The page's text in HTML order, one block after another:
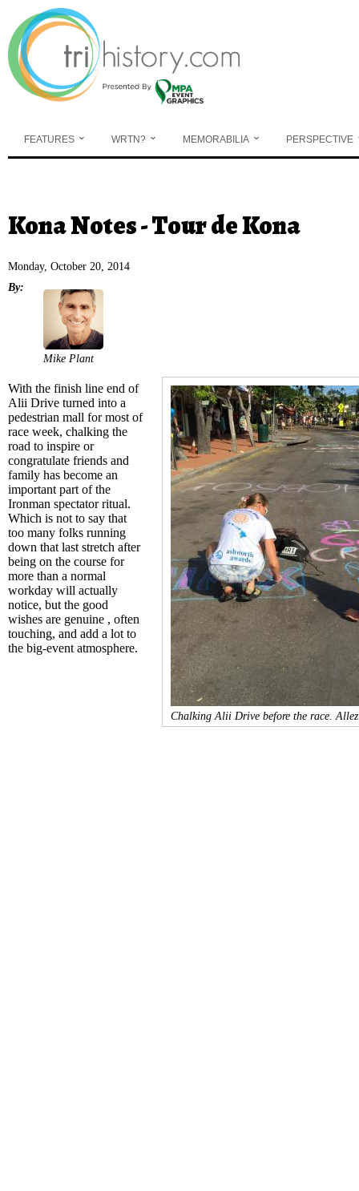
Skip to main content
FEATURES WRTN? MEMORABILIA PERSPECTIVE
You are here
Kona Notes - Tour de Kona
Monday, October 20, 2014
By:
Mike Plant
Chalking Alii Drive before the race.
With the finish line end of
Alii Drive turned into a
pedestrian mall for most of
race week, chalking the
road to inspire or
congratulate friends and
family has become an
important part of the
Ironman spectator ritual.
Which is not to say that
too many folks running
down that last stretch after
being on the course for
more than a normal
workday will actually
notice, but the good
wishes are genuine , often
touching, and add a lot to
the big-event atmosphere.